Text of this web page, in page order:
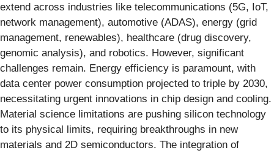
extend across industries like telecommunications (5G, IoT,
network management), automotive (ADAS), energy (grid
management, renewables), healthcare (drug discovery,
genomic analysis), and robotics. However, significant
challenges remain. Energy efficiency is paramount, with
data center power consumption projected to triple by 2030,
necessitating urgent innovations in chip design and cooling.
Material science limitations are pushing silicon technology
to its physical limits, requiring breakthroughs in new
materials and 2D semiconductors. The integration of